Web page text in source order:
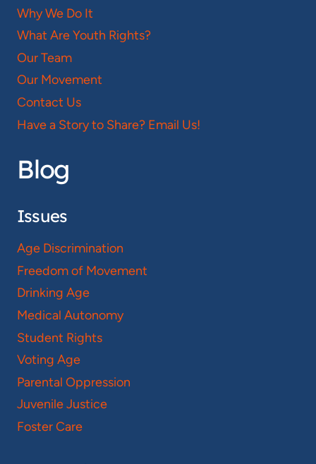
Why We Do It
What Are Youth Rights?
Our Team
Our Movement
Contact Us
Have a Story to Share? Email Us!
Blog
Issues
Age Discrimination
Freedom of Movement
Drinking Age
Medical Autonomy
Student Rights
Voting Age
Parental Oppression
Juvenile Justice
Foster Care